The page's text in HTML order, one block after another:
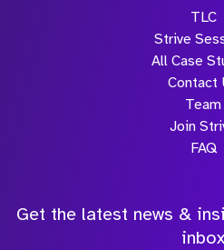
TLC
Strive
All Case
Contact
Team
Join
FAQ
Get the latest news &
inbox